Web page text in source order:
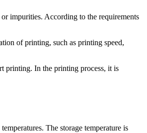
impurities. According to the requirements
of printing, such as printing speed,
printing. In the printing process, it is
The storage temperature is